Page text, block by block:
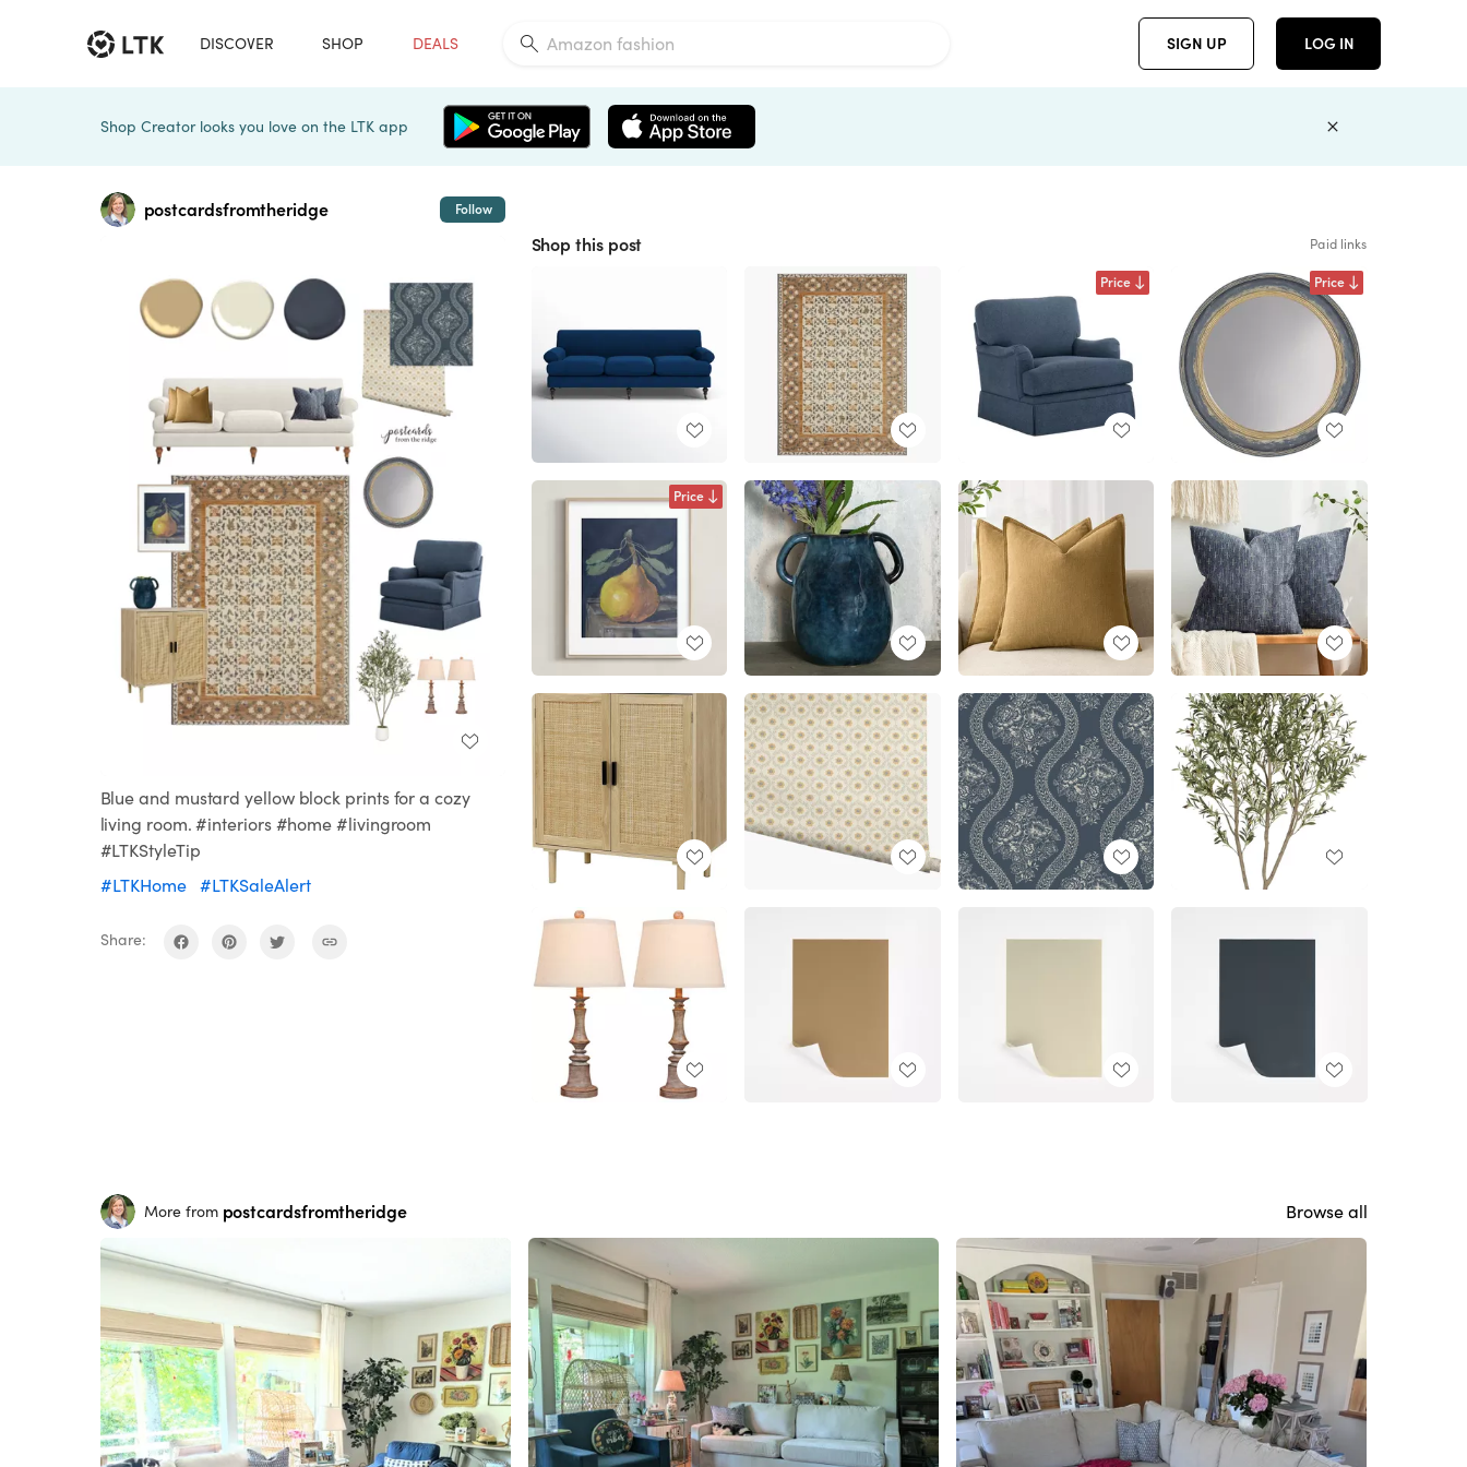
DISCOVER SHOP DEALS SIGN UP LOG IN
Shop Creator looks you love on the LTK app
postcardsfromtheridge Follow
Blue and mustard yellow block prints for a cozy
living room. #interiors #home #livingroom
#LTKStyleTip
#LTKHome
#LTKSaleAlert
Share:
Shop this post Paid links
Price Price
Price
More from postcardsfromtheridge Browse all